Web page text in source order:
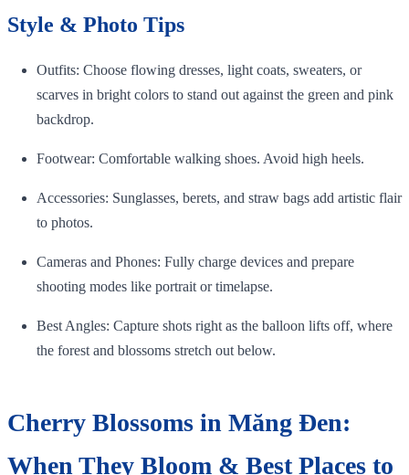
Style & Photo Tips
Outfits: Choose flowing dresses, light coats, sweaters, or
scarves in bright colors to stand out against the green and pink
backdrop.
Footwear: Comfortable walking shoes. Avoid high heels.
Accessories: Sunglasses, berets, and straw bags add artistic flair
to photos.
Cameras and Phones: Fully charge devices and prepare
shooting modes like portrait or timelapse.
Best Angles: Capture shots right as the balloon lifts off, where
the forest and blossoms stretch out below.
Cherry Blossoms in Măng Đen:
When They Bloom & Best Places to